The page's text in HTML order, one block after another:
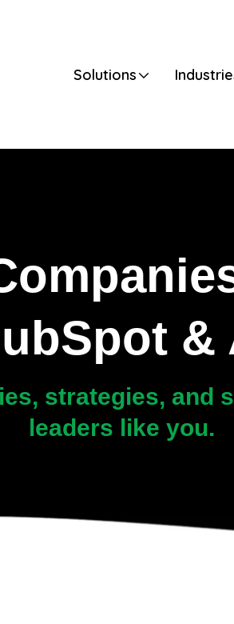
Solutions
&
strategies, and
leaders like you.